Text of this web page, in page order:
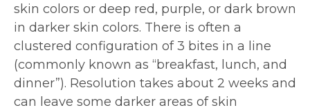
skin colors or deep red, purple, or dark brown
in darker skin colors. There is often a
clustered configuration of 3 bites in a line
(commonly known as “breakfast, lunch, and
dinner”). Resolution takes about 2 weeks and
can leave some darker areas of skin